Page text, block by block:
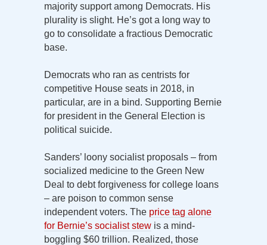
majority support among Democrats. His
plurality is slight. He’s got a long way to
go to consolidate a fractious Democratic
base.
Democrats who ran as centrists for
competitive House seats in 2018, in
particular, are in a bind. Supporting Bernie
for president in the General Election is
political suicide.
Sanders’ loony socialist proposals – from
socialized medicine to the Green New
Deal to debt forgiveness for college loans
– are poison to common sense
independent voters. The price tag alone
for Bernie’s socialist stew is a mind-
boggling $60 trillion. Realized, those